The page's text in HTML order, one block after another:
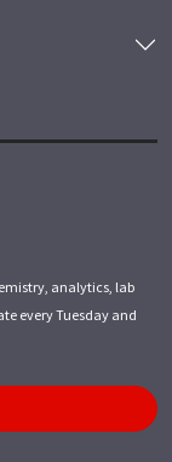
analytics, lab
every Tuesday and